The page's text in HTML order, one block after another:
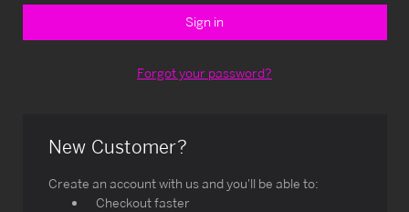
Forgot your password?
New Customer?
Create an account with us and you'll be able to:
Checkout faster